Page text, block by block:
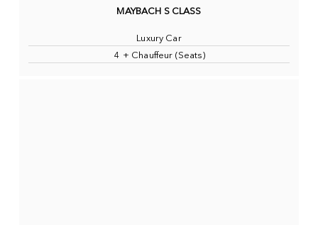
MAYBACH S CLASS
Luxury Car
4 + Chauffeur (Seats)